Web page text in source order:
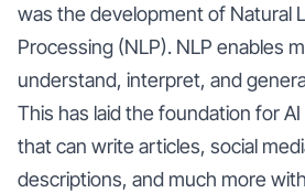
was the development of Natural
Processing (NLP). NLP enables
understand, interpret, and
This has laid the foundation for
that can write articles, social
descriptions, and much more